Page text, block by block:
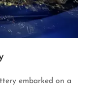
embarked on a